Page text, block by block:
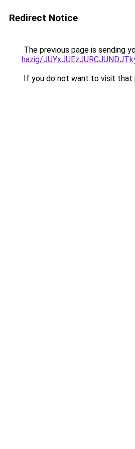
Redirect Notice
The previous page is sending
hazig/
If you do not want to visit that